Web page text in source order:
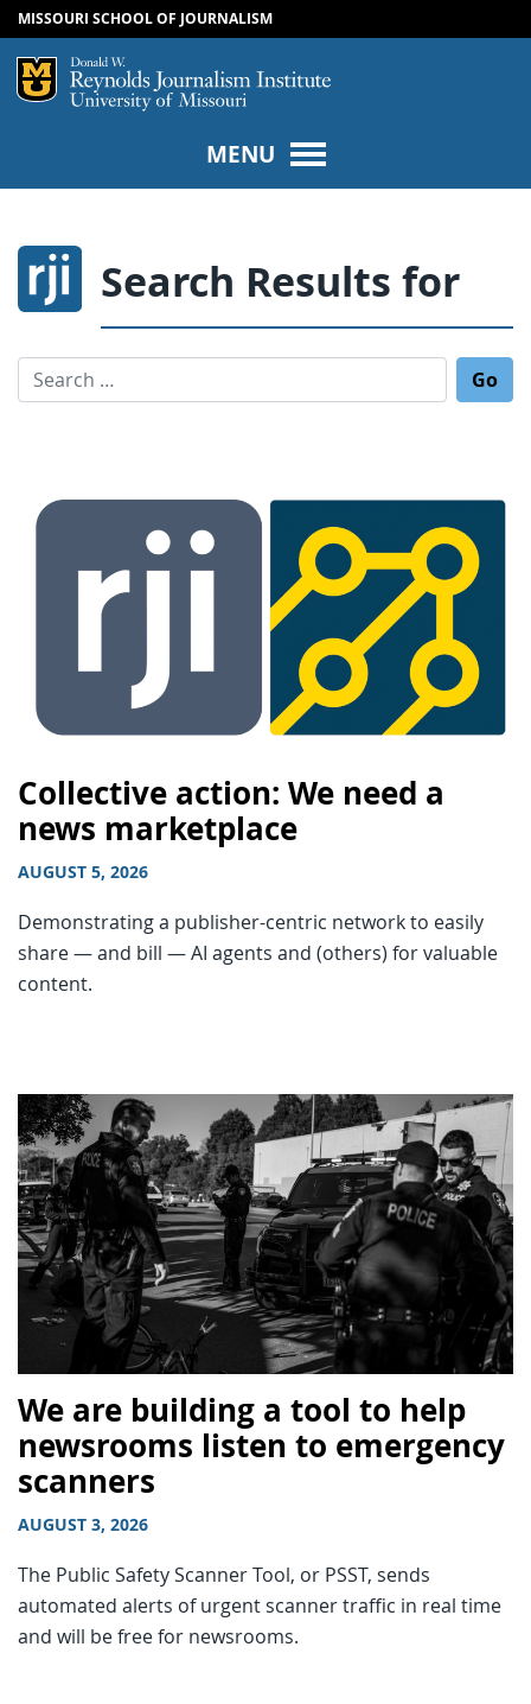
SKIP TO CONTENT
SKIP TO NAVIGATION
MISSOURI SCHOOL OF JOURNALISM
Mizzou Logo
MENU
Search Results for
Search for:
Collective action: We need a
news marketplace
AUGUST 5, 2026
Demonstrating a publisher-centric network to easily
share — and bill — AI agents and (others) for valuable
content.
We are building a tool to help
newsrooms listen to emergency
scanners
AUGUST 3, 2026
The Public Safety Scanner Tool, or PSST, sends
automated alerts of urgent scanner traffic in real time
and will be free for newsrooms.